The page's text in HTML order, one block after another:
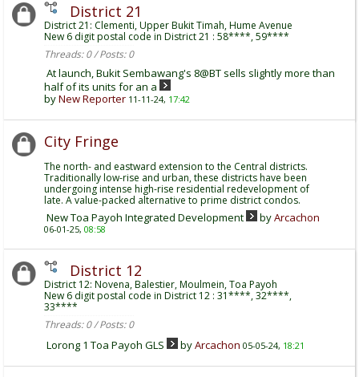
District 21
District 21: Clementi, Upper Bukit Timah, Hume Avenue
New 6 digit postal code in District 21 : 58****, 59****
Threads: 0 / Posts: 0
At launch, Bukit Sembawang's 8@BT sells slightly more than
half of its units for an a
byNew Reporter 11-11-24, 17:42
City Fringe
The north- and eastward extension to the Central districts.
Traditionally low-rise and urban, these districts have been
undergoing intense high-rise residential redevelopment of
late. A value-packed alternative to prime district condos.
New Toa Payoh Integrated Development byArcachon
06-01-25, 08:58
District 12
District 12: Novena, Balestier, Moulmein, Toa Payoh
New 6 digit postal code in District 12 : 31****, 32****,
33****
Threads: 0 / Posts: 0
Lorong 1 Toa Payoh GLS byArcachon 05-05-24, 18:21